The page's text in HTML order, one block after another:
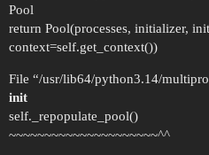
Pool
return Pool(processes, initializer,
context=self.get_context())
File “/usr/lib64/python3.14/
init
self._repopulate_pool()
~~~~~~~~~~~~~~~~~~~~~^^